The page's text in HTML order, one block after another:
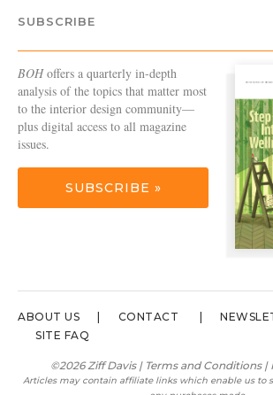
SUBSCRIBE
BOHoffers a quarterly in-depth
analysis of the topics that matter most
to the interior design community—
plus digital access to all magazine
issues.
SUBSCRIBE »
ABOUT US CONTACT
SITE FAQ
©2026 Ziff Davis | Terms and Conditions|
Articles may contain affiliate links which enable us to